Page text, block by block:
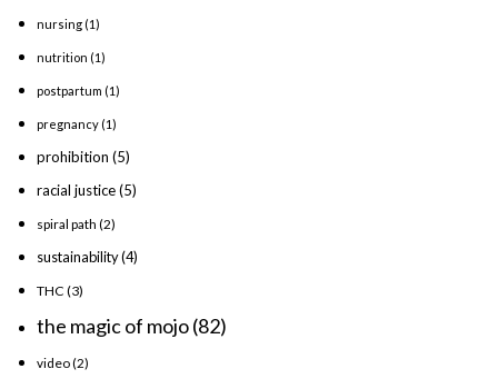
nursing (1)
nutrition (1)
postpartum (1)
pregnancy (1)
prohibition (5)
racial justice(5)
spiral path (2)
sustainability(4)
THC (3)
the magic of mojo(82)
video(2)